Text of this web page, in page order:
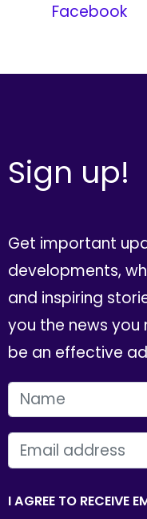
Facebook
Sign up!
Get important
developments,
and inspiring
you the news
be an effective
FIRST NAME
EMAIL
I AGREE TO RECEIVE